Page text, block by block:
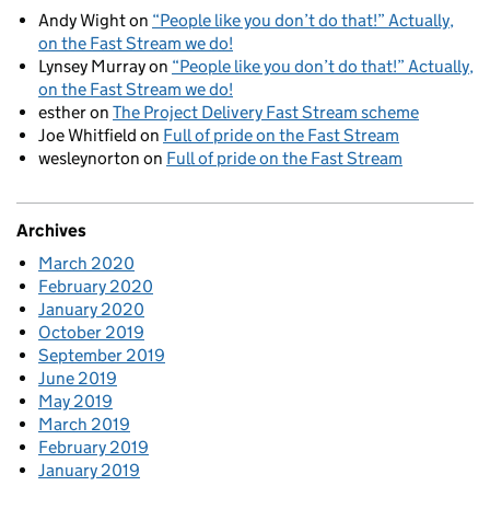
Andy Wighton “People like you don’t do that!” Actually,
on the Fast Stream we do!
Lynsey Murrayon “People like you don’t do that!” Actually,
on the Fast Stream we do!
estheron The Project Delivery Fast Stream scheme
Joe Whitfield on Full of pride on the Fast Stream
wesleynorton on Full of pride on the Fast Stream
Archives
March 2020
February 2020
January 2020
October 2019
September 2019
June 2019
May 2019
March 2019
February 2019
January 2019